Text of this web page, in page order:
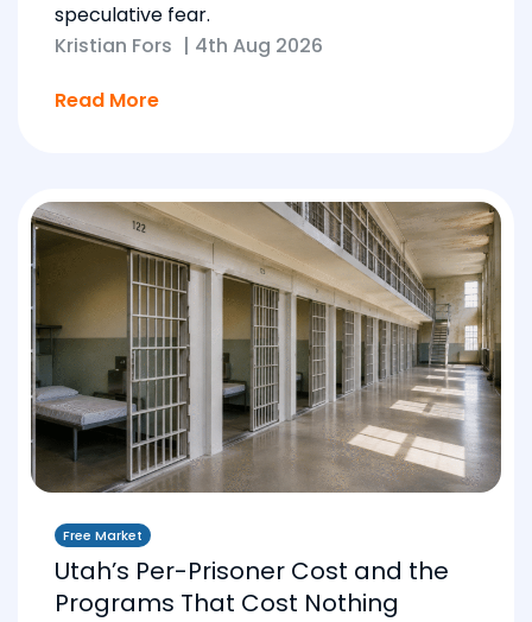
speculative fear.
Kristian Fors | 4th Aug 2026
Read More
Free Market
Utah’s Per-Prisoner Cost and the
Programs That Cost Nothing